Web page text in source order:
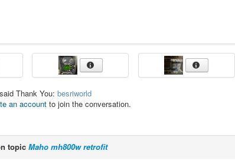
Thank You: besriworld
an account to join the conversation.
topic Maho mh800w retrofit